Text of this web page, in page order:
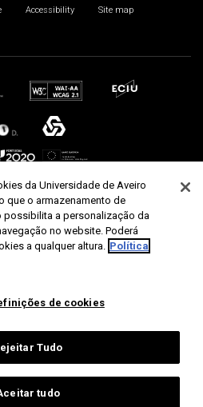
Accessibility
Site map
da Universidade de Aveiro
que o armazenamento de
a personalização da
no website. Poderá
a qualquer altura. Política
de cookies
Tudo
tudo